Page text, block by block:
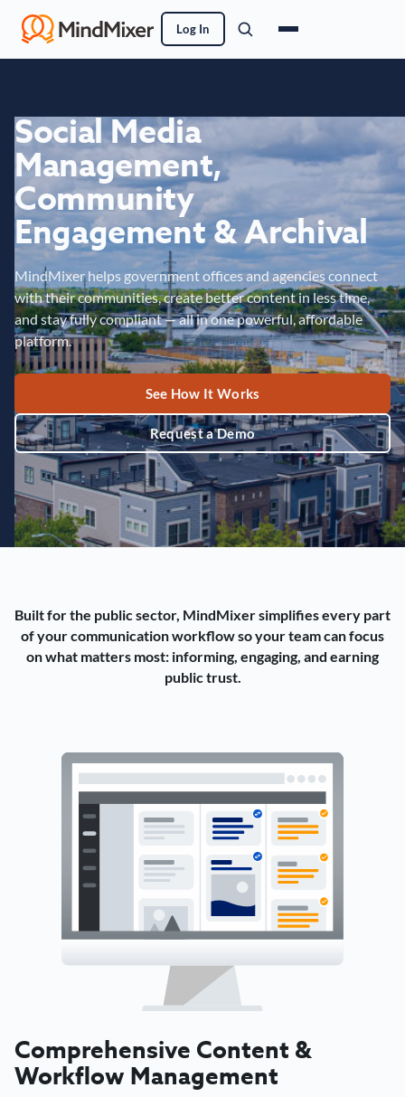
Log In
Social Media
Management,
Community
Engagement & Archival
MindMixer helps government offices and agencies connect
with their communities, create better content in less time,
and stay fully compliant — all in one powerful, affordable
platform.
See How It Works
Request a Demo
Built for the public sector, MindMixer simplifies every part
of your communication workflow so your team can focus
on what matters most: informing, engaging, and earning
public trust.
Comprehensive Content &
Workflow Management